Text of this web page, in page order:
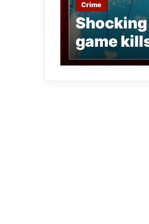
Crime
Shocking
game